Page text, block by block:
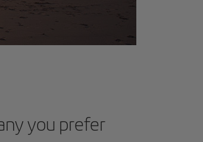
you prefer